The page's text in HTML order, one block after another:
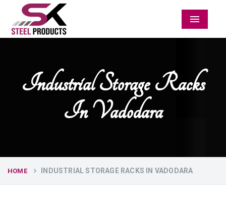
Menu
Industrial Storage Racks
In Vadodara
HOME INDUSTRIAL STORAGE RACKS IN VADODARA